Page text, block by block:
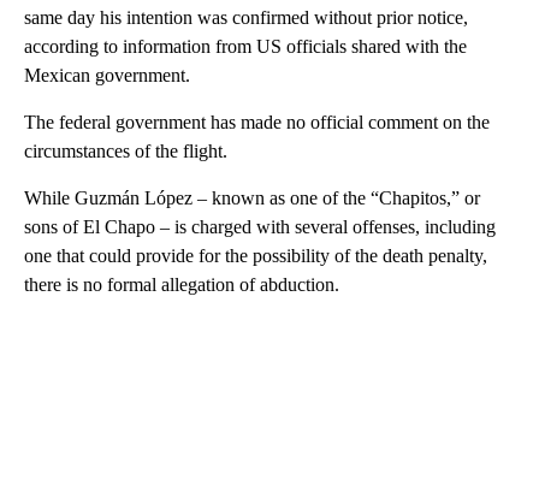
same day his intention was confirmed without prior notice,
according to information from US officials shared with the
Mexican government.
The federal government has made no official comment on the
circumstances of the flight.
While Guzmán López – known as one of the “Chapitos,” or
sons of El Chapo – is charged with several offenses, including
one that could provide for the possibility of the death penalty,
there is no formal allegation of abduction.